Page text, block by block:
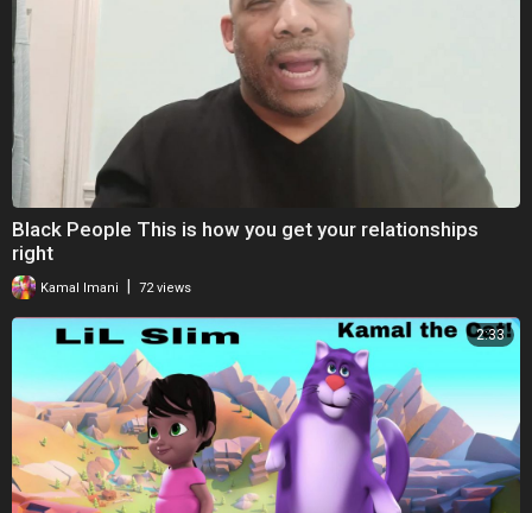
Black People This is how you get your relationships
right
Kamal Imani 72 views
2:33